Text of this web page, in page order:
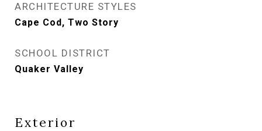
ARCHITECTURE STYLES
Cape Cod, Two Story
SCHOOL DISTRICT
Quaker Valley
Exterior